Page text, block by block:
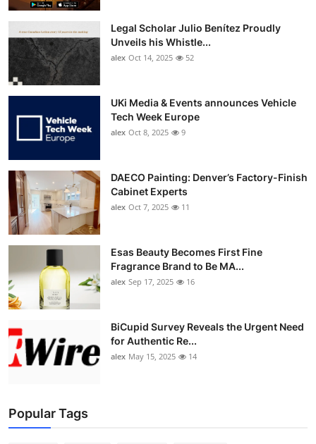
Legal Scholar Julio Benítez Proudly
Unveils his Whistle...
alex Oct 14, 2025 52
UKi Media & Events announces Vehicle
Tech Week Europe
alex Oct 8, 2025 9
DAECO Painting: Denver’s Factory-Finish
Cabinet Experts
alex Oct 7, 2025 11
Esas Beauty Becomes First Fine
Fragrance Brand to Be MA...
alex Sep 17, 2025 16
BiCupid Survey Reveals the Urgent Need
for Authentic Re...
alex May 15, 2025 14
Popular Tags